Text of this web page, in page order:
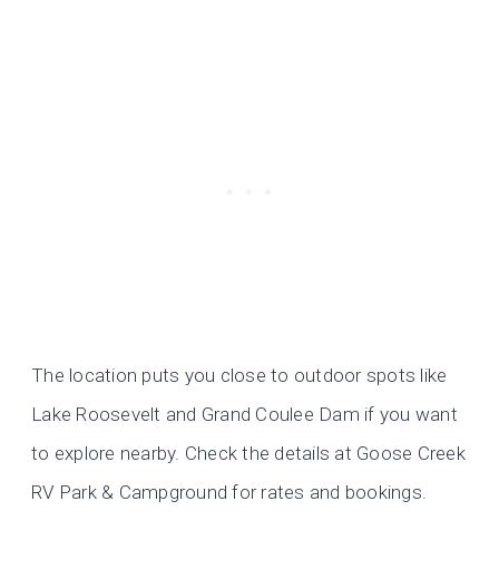
The location puts you close to outdoor spots like
Lake Roosevelt and Grand Coulee Dam if you want
to explore nearby. Check the details at Goose Creek
RV Park & Campground for rates and bookings.